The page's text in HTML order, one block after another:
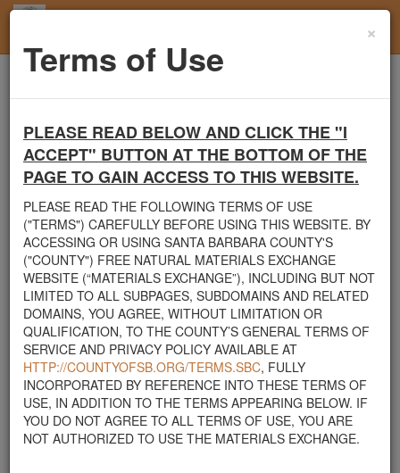
×
Terms of Use
PLEASE READ BELOW AND CLICK THE "I
ACCEPT" BUTTON AT THE BOTTOM OF THE
PAGE TO GAIN ACCESS TO THIS WEBSITE.
PLEASE READ THE FOLLOWING TERMS OF USE
("TERMS") CAREFULLY BEFORE USING THIS WEBSITE. BY
ACCESSING OR USING SANTA BARBARA COUNTY'S
("COUNTY") FREE NATURAL MATERIALS EXCHANGE
WEBSITE (“MATERIALS EXCHANGE”), INCLUDING BUT NOT
LIMITED TO ALL SUBPAGES, SUBDOMAINS AND RELATED
DOMAINS, YOU AGREE, WITHOUT LIMITATION OR
QUALIFICATION, TO THE COUNTY’S GENERAL TERMS OF
SERVICE AND PRIVACY POLICY AVAILABLE AT
HTTP://COUNTYOFSB.ORG/TERMS.SBC, FULLY
INCORPORATED BY REFERENCE INTO THESE TERMS OF
USE, IN ADDITION TO THE TERMS APPEARING BELOW. IF
YOU DO NOT AGREE TO ALL TERMS OF USE, YOU ARE
NOT AUTHORIZED TO USE THE MATERIALS EXCHANGE.
Santa Barbara County's Free Natural Materials
Exchange Site
Welcome to Santa Barbara County's Free Natural Materials
Exchange website. TheCounty Public Works Department
established this site in response to flooding events. We hope this
resource will facilitate the sharing of usable materials and limit the
amount of debris heading to area landfills. By using this site,
homeowners and contractors can connect directly with those who
have materials on their property that they need to remove.
The listed materials are free of charge. The parties involved in the
exchange will determine how the material is transported from one
property to another. Please note: This site is only intended for
natural materials. Please do not list household items such as
appliances, electronics, furniture, or other products used within
your home.